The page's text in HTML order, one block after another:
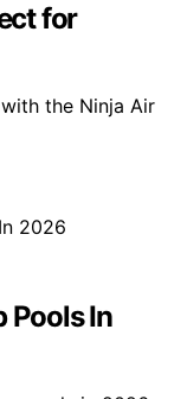
for
the Ninja Air
Pools In